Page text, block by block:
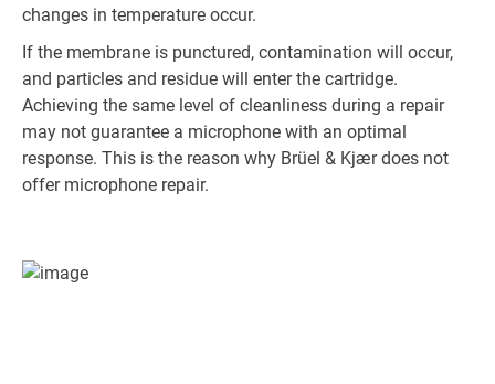
changes in temperature occur.
If the membrane is punctured, contamination will occur,
and particles and residue will enter the cartridge.
Achieving the same level of cleanliness during a repair
may not guarantee a microphone with an optimal
response. This is the reason why Brüel & Kjær does not
offer microphone repair.